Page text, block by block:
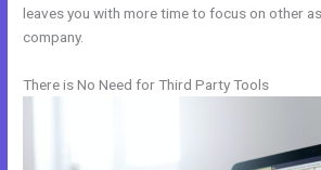
leaves you with more time to focus on other
company.
There is No Need for Third Party Tools